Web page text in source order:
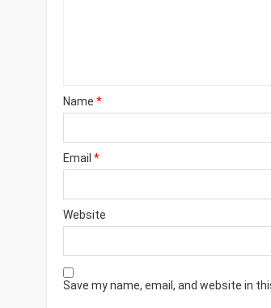
Name *
Email *
Website
Save my name, email, and website in